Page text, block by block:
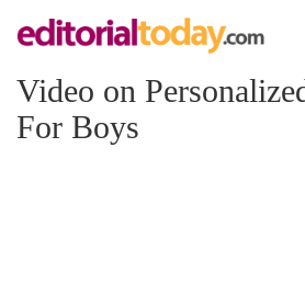
Video on
For Boys